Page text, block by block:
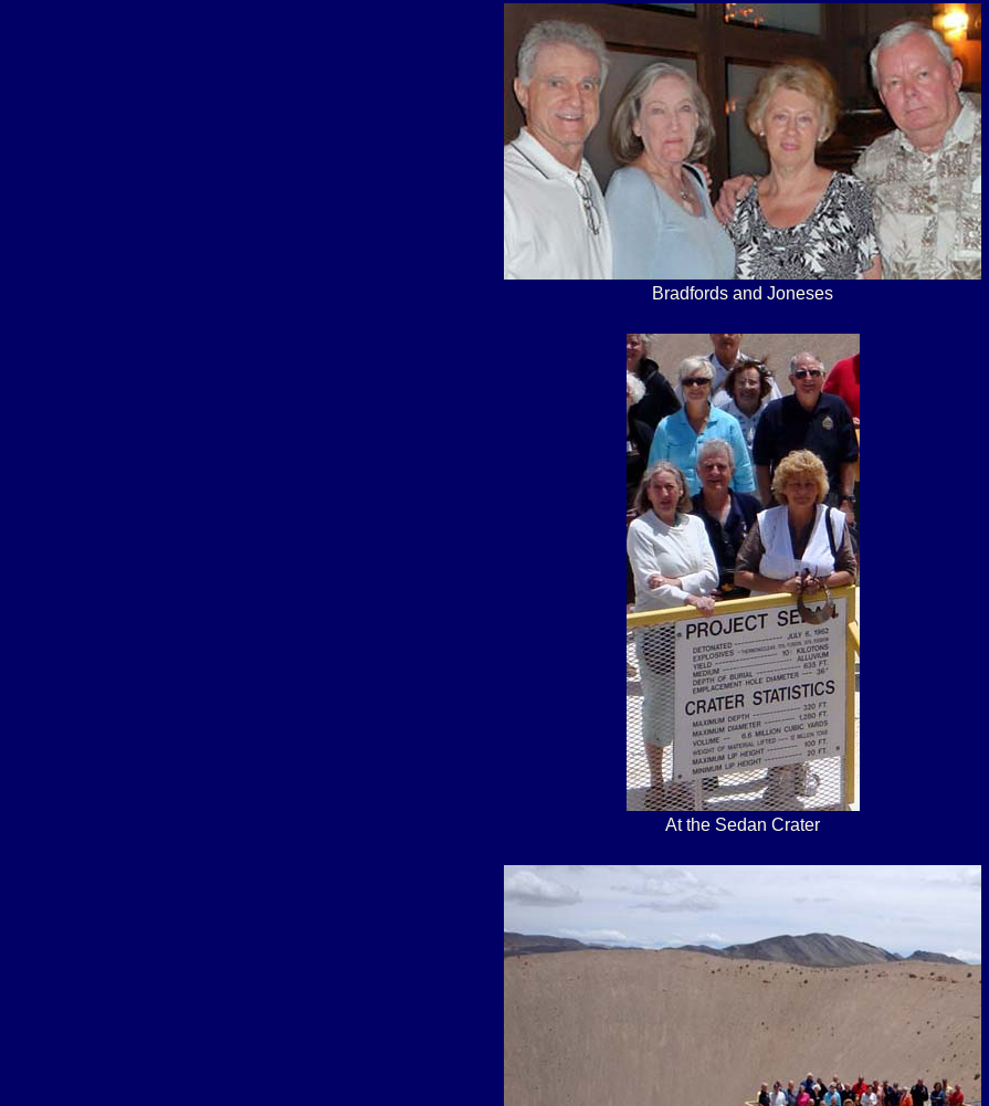
Bradfords and Joneses
At the Sedan Crater